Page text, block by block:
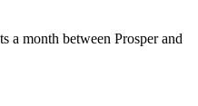
a month between Prosper and